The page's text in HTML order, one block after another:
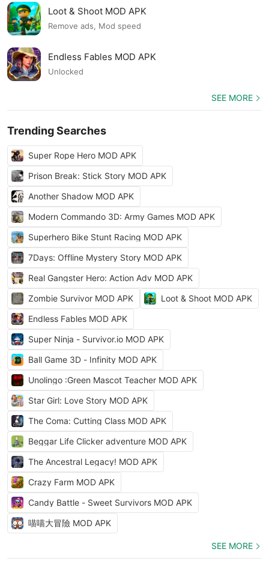
Loot & Shoot MOD APK
Remove ads, Mod speed
Endless Fables MOD APK
Unlocked
SEE MORE
Trending Searches
Super Rope Hero MOD APK
Prison Break: Stick Story MOD APK
Another Shadow MOD APK
Modern Commando 3D: Army Games MOD APK
Superhero Bike Stunt Racing MOD APK
7Days: Offline Mystery Story MOD APK
Real Gangster Hero: Action Adv MOD APK
Zombie Survivor MOD APK
Loot & Shoot MOD APK
Endless Fables MOD APK
Super Ninja - Survivor.io MOD APK
Ball Game 3D - Infinity MOD APK
Unolingo :Green Mascot Teacher MOD APK
Star Girl: Love Story MOD APK
The Coma: Cutting Class MOD APK
Beggar Life Clicker adventure MOD APK
The Ancestral Legacy! MOD APK
Crazy Farm MOD APK
Candy Battle - Sweet Survivors MOD APK
喵喵大冒險 MOD APK
SEE MORE